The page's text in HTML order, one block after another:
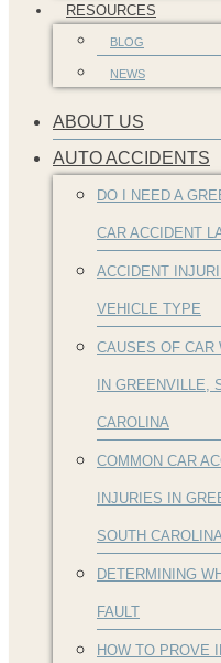
RESOURCES
BLOG
NEWS
ABOUT US
AUTO ACCIDENTS
DO I NEED A
CAR ACCIDENT
ACCIDENT
VEHICLE TYPE
CAUSES OF CAR
IN GREENVILLE,
CAROLINA
COMMON CAR
INJURIES IN
SOUTH
DETERMINING
FAULT
HOW TO PROVE